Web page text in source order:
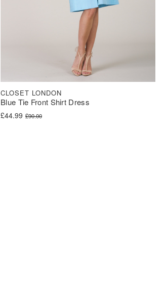
Blue Tie Front Shirt Dress
CLOSET LONDON
£90.00
Original price was: £90.00.
£44.99
Current price is: £44.99.